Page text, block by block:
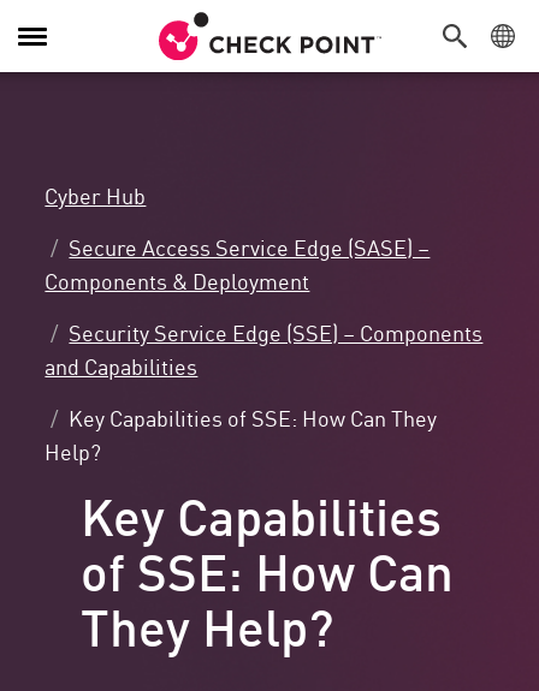
Toggle
Navigation
Cyber Hub
Secure Access Service Edge (SASE) –
Components & Deployment
Security Service Edge (SSE) – Components
and Capabilities
Key Capabilities of SSE: How Can They
Help?
Key Capabilities
of SSE: How Can
They Help?